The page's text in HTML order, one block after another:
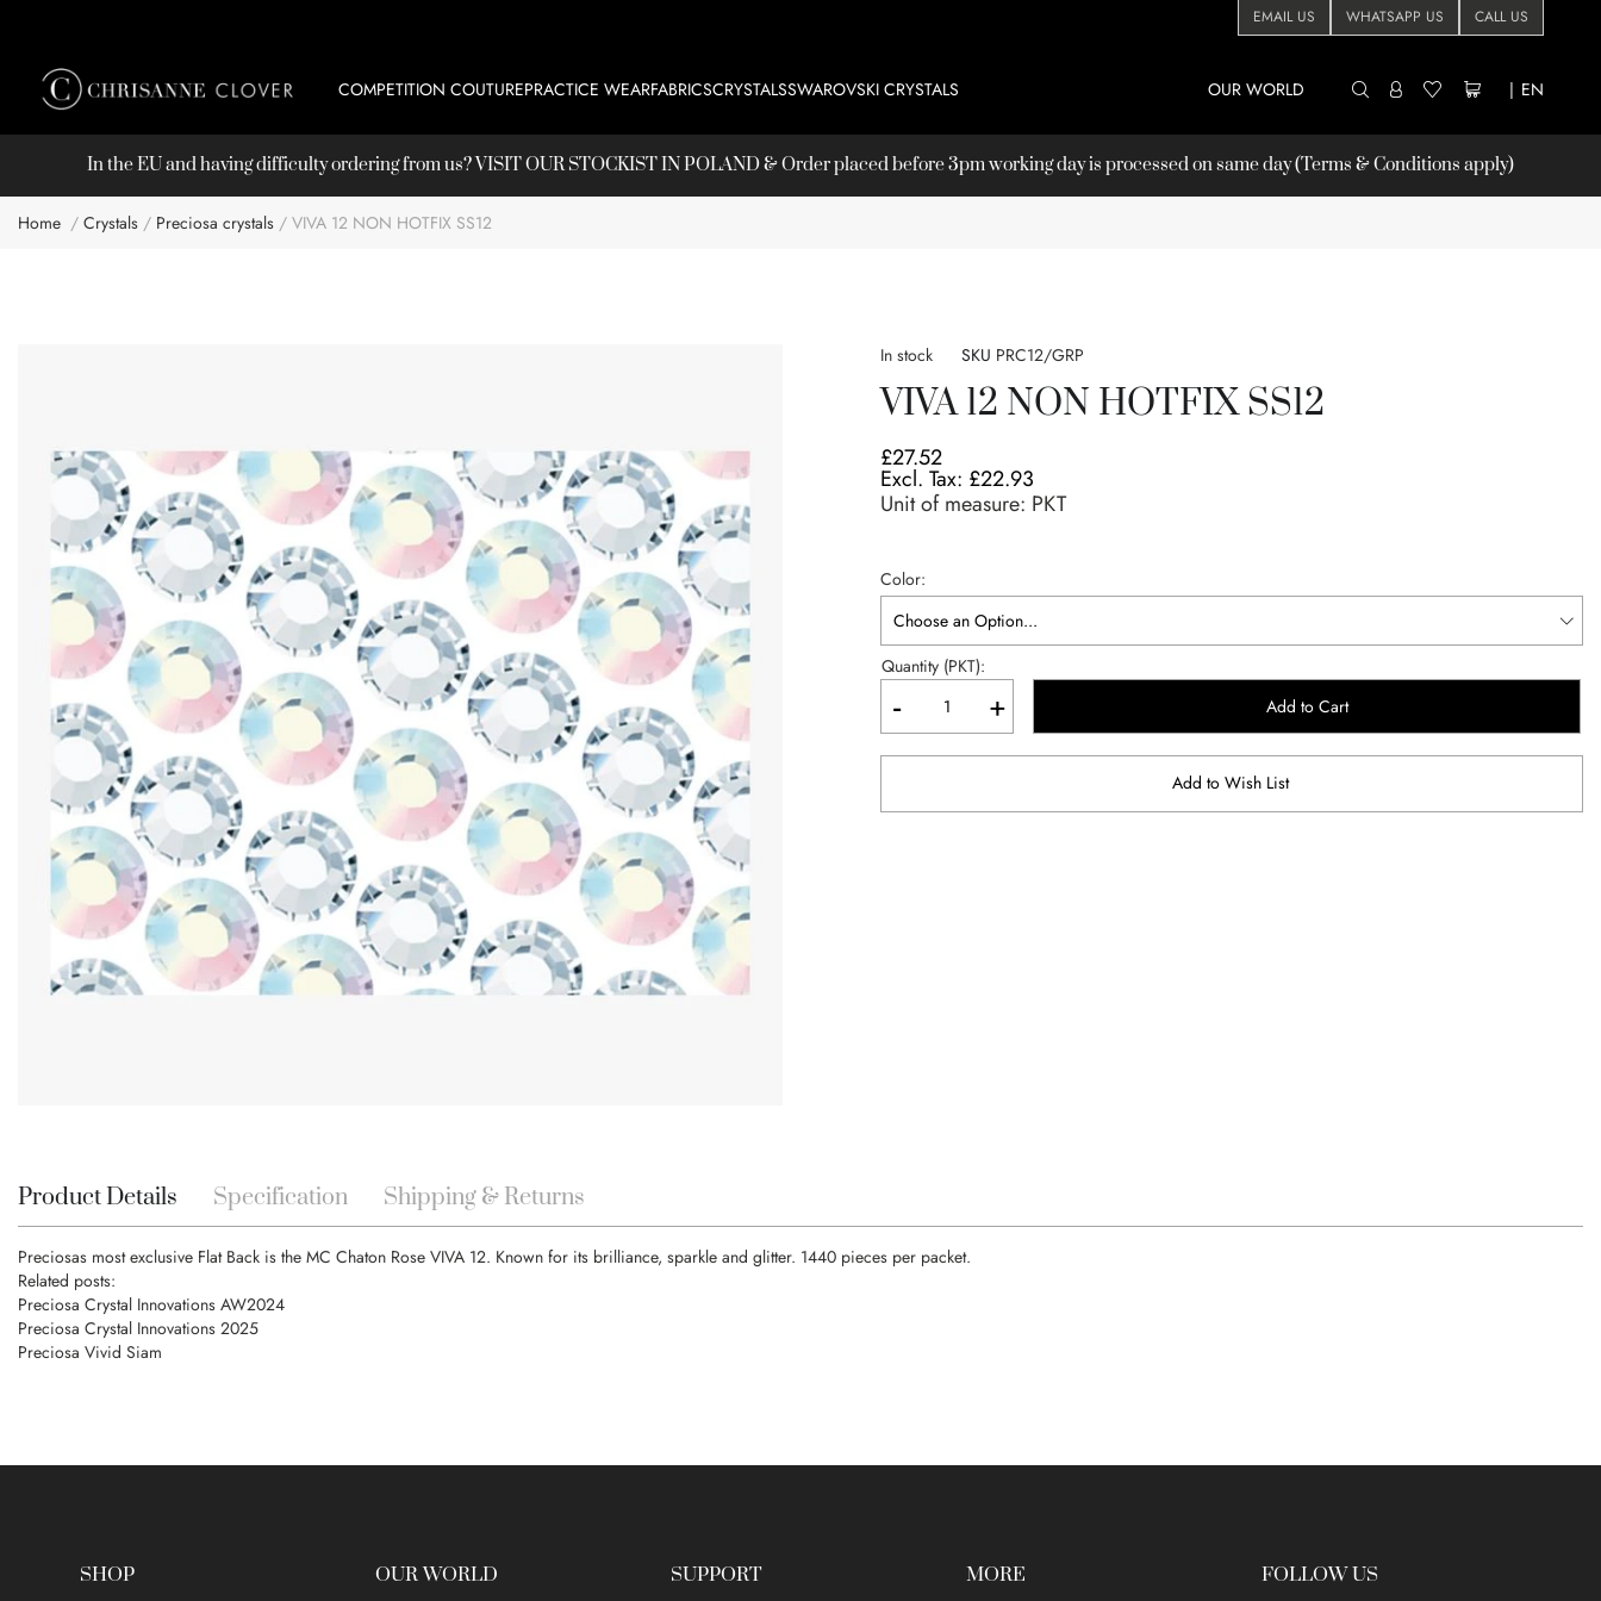
EMAIL US WHATSAPP US CALL US
| EN
COMPETITION COUTUREPRACTICE WEARFABRICSCRYSTALSSWAROVSKI CRYSTALS OUR WORLD
In the EU and having difficulty ordering from us? VISIT OURSTOCKISTIN POLAND & Order placed before 3pm working day is processed on same day (Terms & Conditions apply)
Home Crystals Preciosa crystals VIVA 12 NON HOTFIX SS12
gallery
beginning
images
gallery
In stock SKU PRC12/GRP
VIVA 12 NON HOTFIX SS12
£27.52
£22.93
Unit of measure: PKT
Color
Quantity (PKT):
- + Add to Cart
Add to Wish List
Product Details
Preciosas most exclusive Flat Back is the MC Chaton Rose VIVA 12. Known for its brilliance, sparkle and glitter. 1440 pieces per packet.
Related posts:
Preciosa Crystal Innovations AW2024
Preciosa Crystal Innovations 2025
Preciosa Vivid Siam
Specification Shipping & Returns
SHOP OUR WORLD SUPPORT MORE FOLLOW US